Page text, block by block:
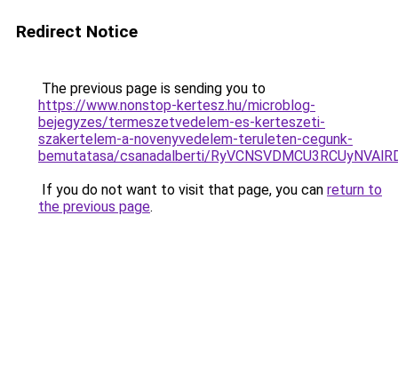
Redirect Notice
The previous page is sending you to
https://www.nonstop-kertesz.hu/microblog-
bejegyzes/termeszetvedelem-es-kerteszeti-
szakertelem-a-novenyvedelem-teruleten-cegunk-
bemutatasa/csanadalberti/
If you do not want to visit that page, you can return to
the previous page.